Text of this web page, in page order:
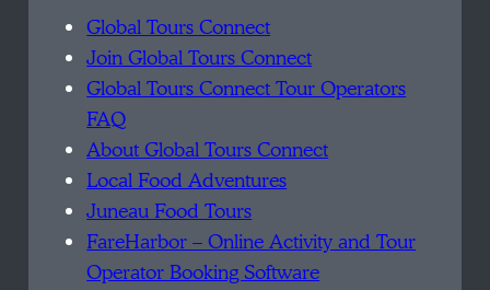
Global Tours Connect
Join Global Tours Connect
Global Tours Connect Tour Operators
FAQ
About Global Tours Connect
Local Food Adventures
Juneau Food Tours
FareHarbor – Online Activity and Tour
Operator Booking Software